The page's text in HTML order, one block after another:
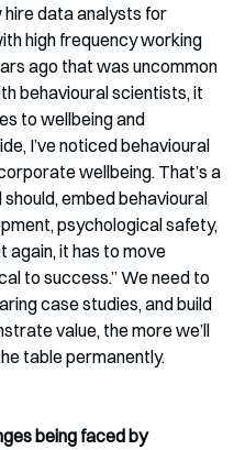
hire data analysts for
high frequency working
ago that was uncommon
behavioural scientists, it
to wellbeing and
I’ve noticed behavioural
wellbeing. That’s a
embed behavioural
psychological safety,
again, it has to move
to success.” We need to
case studies, and build
value, the more we’ll
table permanently.
being faced by